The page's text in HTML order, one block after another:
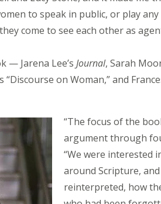
to speak in public, or play
come to see each other as
— Jarena Lee’sJournal, Sarah
on Woman,” and
“The focus of the
argument through
“We were interested
around Scripture,
reinterpreted, how